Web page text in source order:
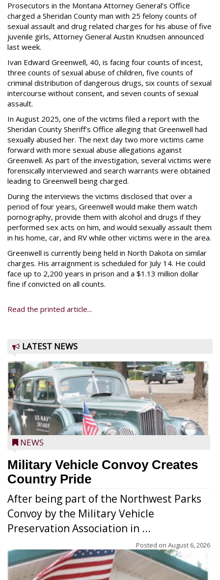
Prosecutors in the Montana Attorney General’s Office
charged a Sheridan County man with 25 felony counts of
sexual assault and drug related charges for his abuse of five
juvenile girls, Attorney General Austin Knudsen announced
last week.
Ivan Edward Greenwell, 40, is facing four counts of incest,
three counts of sexual abuse of children, five counts of
criminal distribution of dangerous drugs, six counts of sexual
intercourse without consent, and seven counts of sexual
assault.
In August 2025, one of the victims filed a report with the
Sheridan County Sheriff’s Office alleging that Greenwell had
sexually abused her. The next day two more victims came
forward with more sexual abuse allegations against
Greenwell. As part of the investigation, several victims were
forensically interviewed and search warrants were obtained
leading to Greenwell being charged.
During the interviews the victims disclosed that over a
period of four years, Greenwell would make them watch
pornography, provide them with alcohol and drugs if they
performed sex acts on him, and would sexually assault them
in his home, car, and RV while other victims were in the area.
Greenwell is currently being held in North Dakota on similar
charges. His arraignment is scheduled for July 14. He could
face up to 2,200 years in prison and a $1.13 million dollar
fine if convicted on all counts.
Read the printed article...
LATEST NEWS
NEWS
Military Vehicle Convoy Creates
Country Pride
After being part of the Northwest Parks
Convoy by the Military Vehicle
Preservation Association in ...
Posted on August 6, 2026